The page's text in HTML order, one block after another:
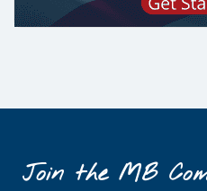
Join the MB